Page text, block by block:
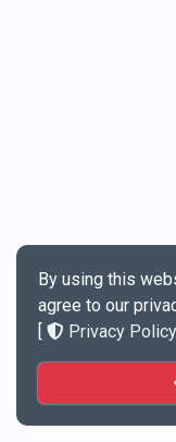
By using this
agree to our
[
Privacy Policy